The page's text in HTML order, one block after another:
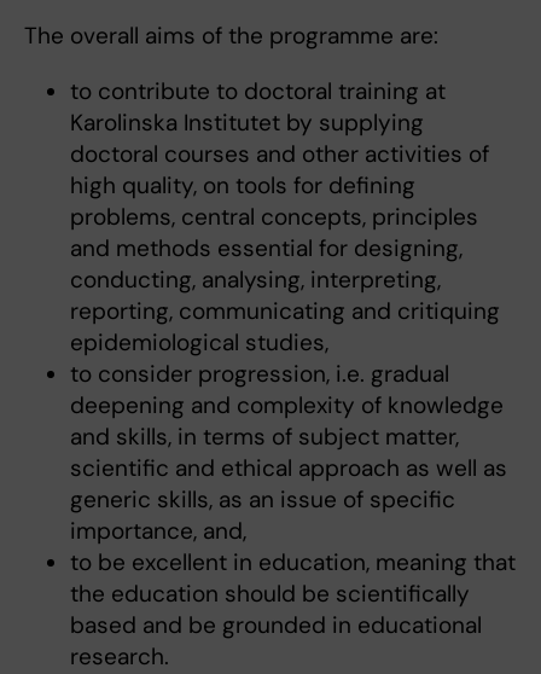
The overall aims of the programme are:
to contribute to doctoral training at
Karolinska Institutet by supplying
doctoral courses and other activities of
high quality, on tools for defining
problems, central concepts, principles
and methods essential for designing,
conducting, analysing, interpreting,
reporting, communicating and critiquing
epidemiological studies,
to consider progression, i.e. gradual
deepening and complexity of knowledge
and skills, in terms of subject matter,
scientific and ethical approach as well as
generic skills, as an issue of specific
importance, and,
to be excellent in education, meaning that
the education should be scientifically
based and be grounded in educational
research.